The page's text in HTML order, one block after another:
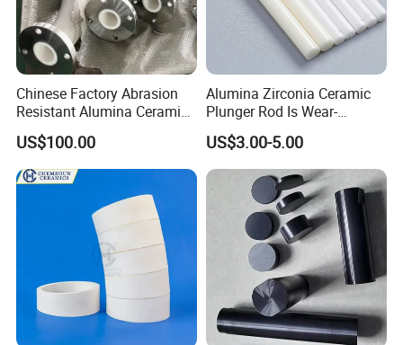
Packaging & Shipping
Chinese Factory Abrasion
Resistant Alumina Ceramic
Lined Tube
US$100.00
Alumina Zirconia Ceramic
Plunger Rod Is Wear-
Resistant, High-Temperature
Resistant, Insulating Mirror
Processing
US$3.00-5.00